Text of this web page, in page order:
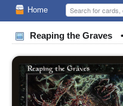
Home
Reaping the Graves •